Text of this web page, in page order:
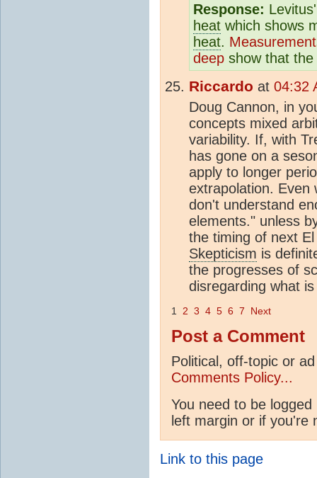
Response:
heat which shows
heat.
deep show that
Riccardo at 04:32
Doug Cannon, in
concepts mixed
variability. If, with
has gone on a
apply to longer
extrapolation. Even
don't understand
elements." unless
the timing of next
Skepticism is
the progresses of
disregarding what
1 2 3 4 5 6 7 Next
Post a Comment
Political, off-topic or
Comments Policy...
You need to be
left margin or if you're
Link to this page